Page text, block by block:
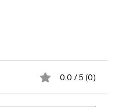
0.0 / 5 (0)